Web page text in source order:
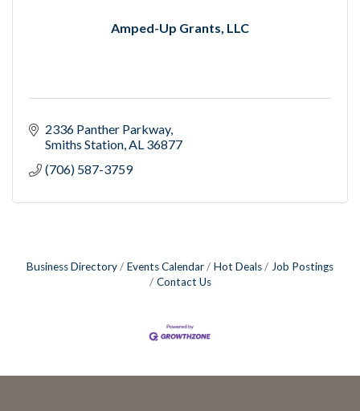
Amped-Up Grants, LLC
2336 Panther Parkway
Smiths Station AL 36877
(706) 587-3759
Business Directory Events Calendar Hot Deals
Job Postings
Contact Us